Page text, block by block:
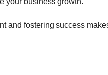
and fostering success